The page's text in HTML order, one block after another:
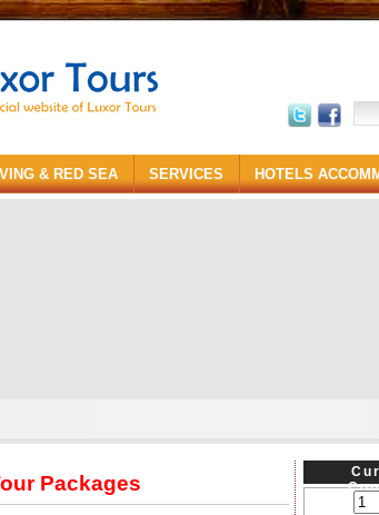
& RED SEA SERVICES HOTELS
Packages